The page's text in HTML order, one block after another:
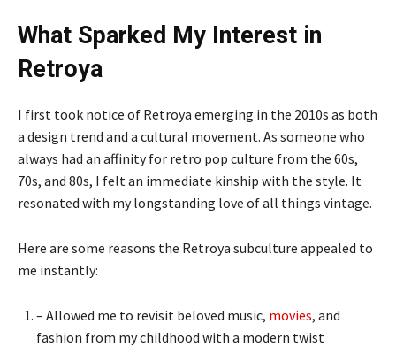
What Sparked My Interest in
Retroya
I first took notice of Retroya emerging in the 2010s as both
a design trend and a cultural movement. As someone who
always had an affinity for retro pop culture from the 60s,
70s, and 80s, I felt an immediate kinship with the style. It
resonated with my longstanding love of all things vintage.
Here are some reasons the Retroya subculture appealed to
me instantly:
– Allowed me to revisit beloved music, movies, and
fashion from my childhood with a modern twist